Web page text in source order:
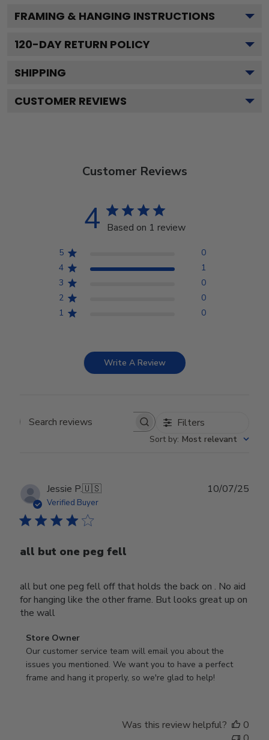
FRAMING & HANGING INSTRUCTIONS
120-DAY RETURN POLICY
SHIPPING
CUSTOMER REVIEWS
Customer Reviews
4 Based on 1 review
5
0
4
1
3
0
2
0
1
0
Write A Review
Search reviews Filters
Sort by: Most relevant
Jessie P.🇺🇸
Verified Buyer
all but one peg fell
all but one peg fell off that holds the back on . No aid
for hanging like the other frame. But looks great up on
the wall
Comments
by
Store
Owner
Store Owner
Our customer service team will email you about the
issues you mentioned. We want you to have a perfect
frame and hang it properly, so we're glad to help!
10/07/25
Was this review helpful?
0